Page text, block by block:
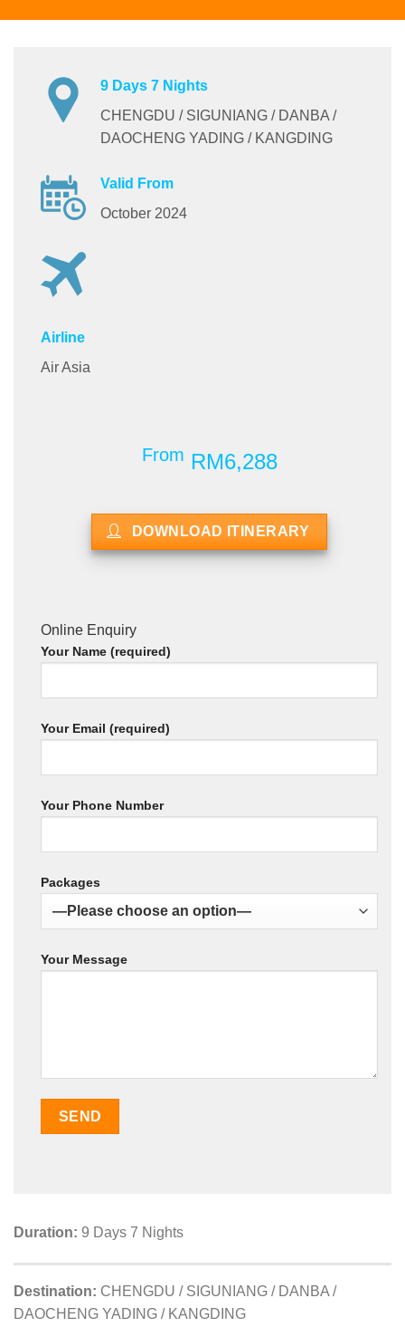
9 Days 7 Nights
CHENGDU / SIGUNIANG / DANBA /
DAOCHENG YADING / KANGDING
Valid From
October 2024
Airline
Air Asia
From RM6,288
DOWNLOAD ITINERARY
Online Enquiry
Your Name (required)
Your Email (required)
Your Phone Number
Packages
Your Message
Duration: 9 Days 7 Nights
Destination: CHENGDU / SIGUNIANG / DANBA /
DAOCHENG YADING / KANGDING